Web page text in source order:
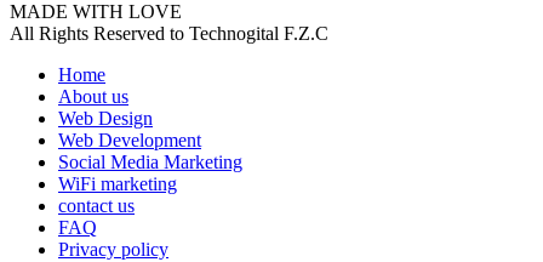
MADE WITH LOVE
All Rights Reserved to Technogital F.Z.C
Home
About us
Web Design
Web Development
Social Media Marketing
WiFi marketing
contact us
FAQ
Privacy policy